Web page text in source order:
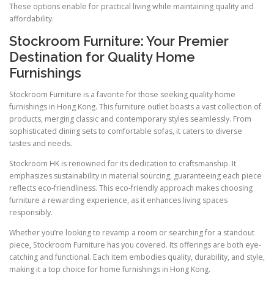
These options enable for practical living while maintaining quality and
affordability.
Stockroom Furniture: Your Premier
Destination for Quality Home
Furnishings
Stockroom Furniture is a favorite for those seeking quality home
furnishings in Hong Kong. This furniture outlet boasts a vast collection of
products, merging classic and contemporary styles seamlessly. From
sophisticated dining sets to comfortable sofas, it caters to diverse
tastes and needs.
Stockroom HK is renowned for its dedication to craftsmanship. It
emphasizes sustainability in material sourcing, guaranteeing each piece
reflects eco-friendliness. This eco-friendly approach makes choosing
furniture a rewarding experience, as it enhances living spaces
responsibly.
Whether you’re looking to revamp a room or searching for a standout
piece, Stockroom Furniture has you covered. Its offerings are both eye-
catching and functional. Each item embodies quality, durability, and style,
making it a top choice for home furnishings in Hong Kong.